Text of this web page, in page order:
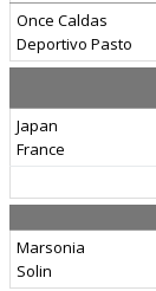
Once Caldas
Deportivo Pasto
Japan
France
Marsonia
Solin